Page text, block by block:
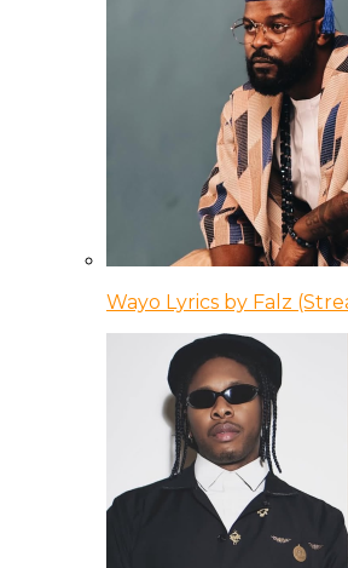
Wayo Lyrics by Falz